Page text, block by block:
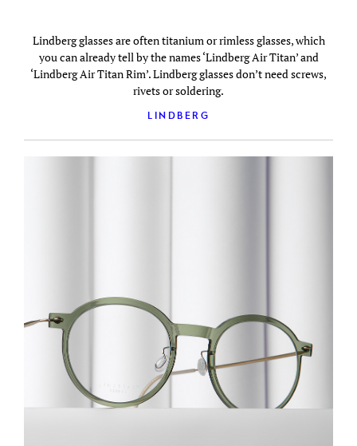
Lindberg glasses are often titanium or rimless glasses, which
you can already tell by the names ‘Lindberg Air Titan’ and
‘Lindberg Air Titan Rim’. Lindberg glasses don’t need screws,
rivets or soldering.
LINDBERG